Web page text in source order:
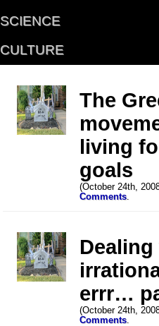
SCIENCE
CULTURE
The
living
goals
(October 24th,
Comments.
errr…
(October 24th,
Comments.